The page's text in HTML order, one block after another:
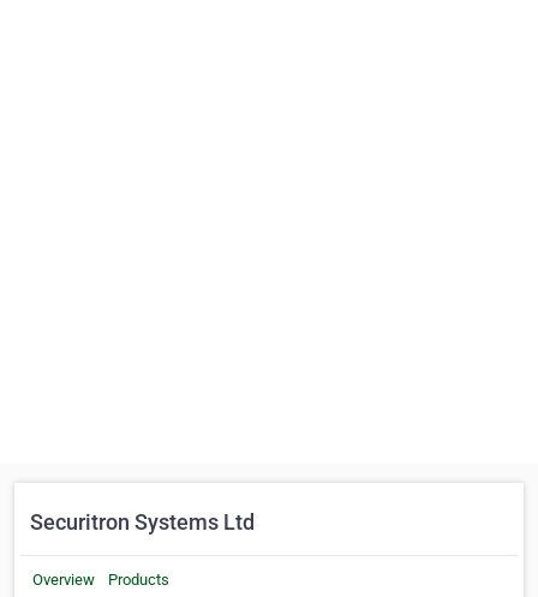
Securitron Systems Ltd
Overview Products